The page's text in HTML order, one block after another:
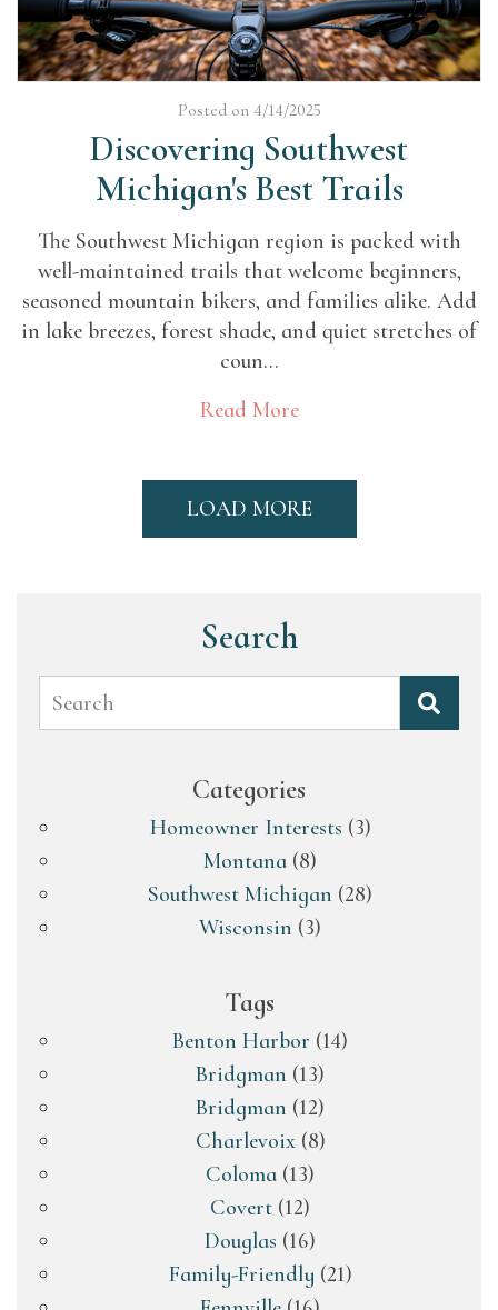
Posted on 4/14/2025
Discovering Southwest
Michigan's Best Trails
The Southwest Michigan region is packed with
well-maintained trails that welcome beginners,
seasoned mountain bikers, and families alike. Add
in lake breezes, forest shade, and quiet stretches of
coun...
Read More
LOAD MORE
Search
Search
Categories
Homeowner Interests (3)
Montana (8)
Southwest Michigan (28)
Wisconsin (3)
Tags
Benton Harbor (14)
Bridgman (13)
Bridgman (12)
Charlevoix(8)
Coloma (13)
Covert (12)
Douglas (16)
Family-Friendly (21)